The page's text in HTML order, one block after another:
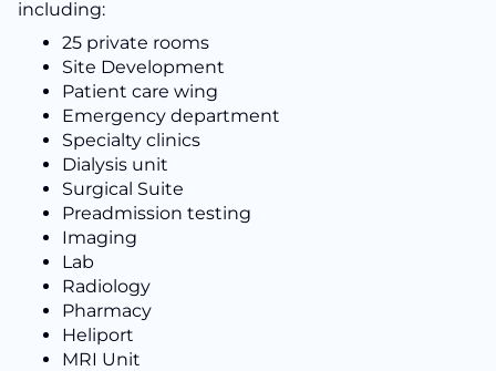
including:
25 private rooms
Site Development
Patient care wing
Emergency department
Specialty clinics
Dialysis unit
Surgical Suite
Preadmission testing
Imaging
Lab
Radiology
Pharmacy
Heliport
MRI Unit